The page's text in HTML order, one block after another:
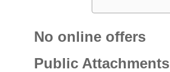
No online offers
Public Attachments